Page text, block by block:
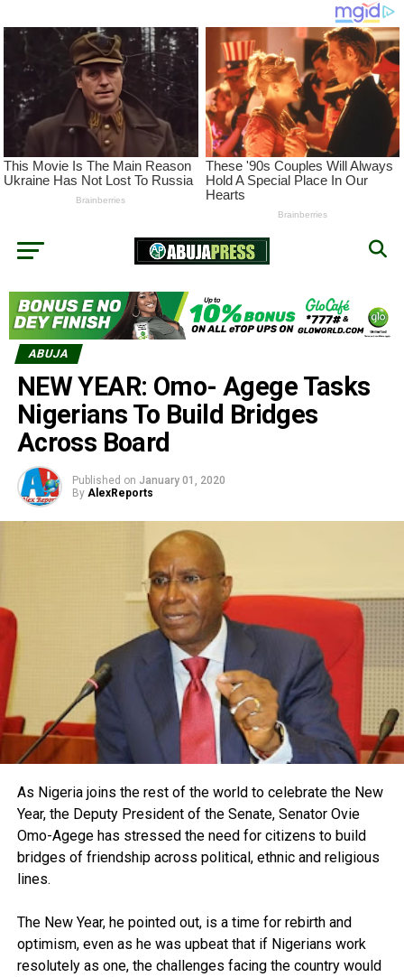
ABUJA
NEW YEAR: Omo- Agege Tasks
Nigerians To Build Bridges
Across Board
Published on January 01, 2020
By AlexReports
As Nigeria joins the rest of the world to celebrate the New
Year, the Deputy President of the Senate, Senator Ovie
Omo-Agege has stressed the need for citizens to build
bridges of friendship across political, ethnic and religious
lines.
The New Year, he pointed out, is a time for rebirth and
optimism, even as he was upbeat that if Nigerians work
resolutely as one, the challenges facing the country would